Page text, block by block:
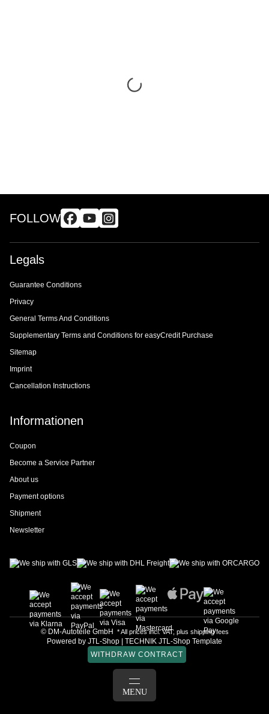
FOLLOW
Legals
Guarantee Conditions
Privacy
General Terms And Conditions
Supplementary Terms and Conditions for easyCredit Purchase
Sitemap
Imprint
Cancellation Instructions
Informationen
Coupon
Become a Service Partner
About us
Payment options
Shipment
Newsletter
© DM-Autoteile GmbH * All prices incl. VAT, plus shipping fees
Powered by JTL-Shop
TECHNIK JTL-Shop Template
WITHDRAW CONTRACT
MENU